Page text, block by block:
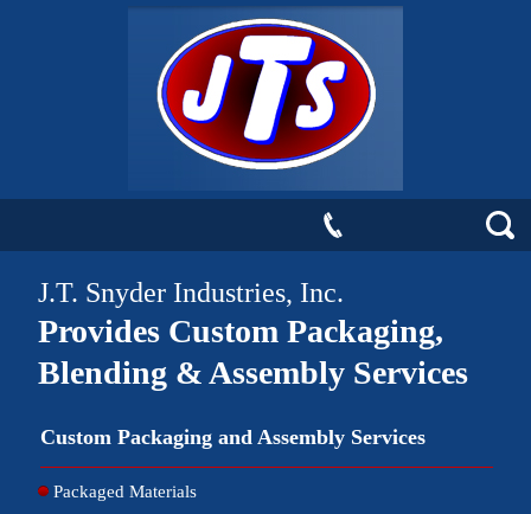
J.T. Snyder Industries, Inc.
Provides Custom Packaging,
Blending & Assembly Services
Custom Packaging and Assembly Services
Packaged Materials